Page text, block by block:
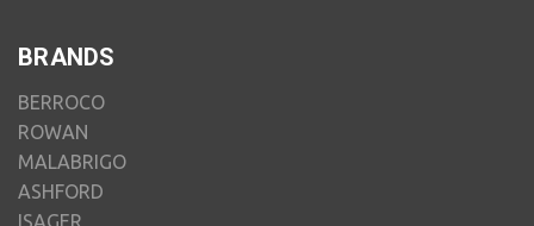
BRANDS
BERROCO
ROWAN
MALABRIGO
ASHFORD
ISAGER